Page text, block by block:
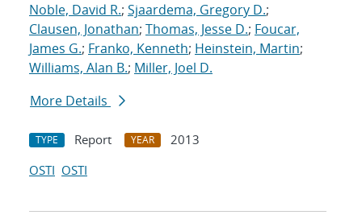
Noble, David R.; Sjaardema, Gregory D.;
Clausen, Jonathan; Thomas, Jesse D.; Foucar,
James G.; Franko, Kenneth; Heinstein, Martin;
Williams, Alan B.; Miller, Joel D.
More Details
TYPE Report YEAR
2013
OSTI OSTI